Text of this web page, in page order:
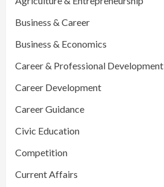
Business & Career
Business & Economics
Career & Professional Development
Career Development
Career Guidance
Civic Education
Competition
Current Affairs